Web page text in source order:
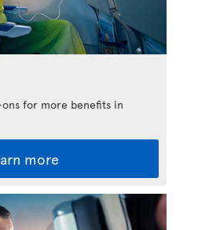
for more benefits in
more